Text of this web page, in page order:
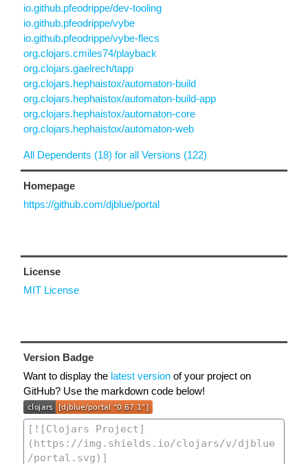
io.github.pfeodrippe/dev-tooling
io.github.pfeodrippe/vybe
io.github.pfeodrippe/vybe-flecs
org.clojars.cmiles74/playback
org.clojars.gaelrech/tapp
org.clojars.hephaistox/automaton-build
org.clojars.hephaistox/automaton-build-app
org.clojars.hephaistox/automaton-core
org.clojars.hephaistox/automaton-web
All Dependents (18) for all Versions (122)
Homepage
https://github.com/djblue/portal
License
MIT License
Version Badge
Want to display the latest version of your project on
GitHub? Use the markdown code below!